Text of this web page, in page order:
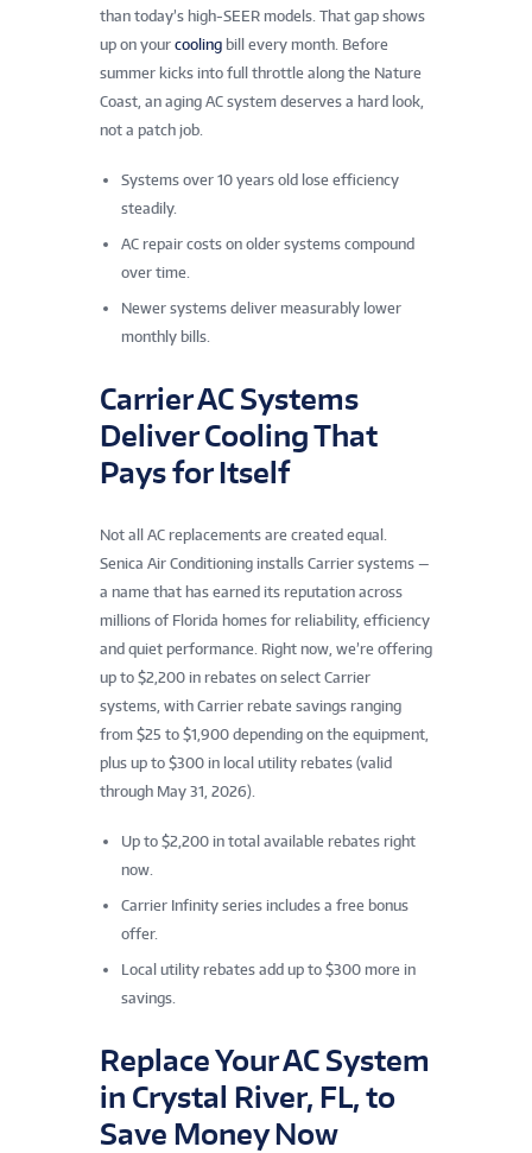
than today’s high-SEER models. That gap shows
up on your cooling bill every month. Before
summer kicks into full throttle along the Nature
Coast, an aging AC system deserves a hard look,
not a patch job.
Systems over 10 years old lose efficiency
steadily.
AC repair costs on older systems compound
over time.
Newer systems deliver measurably lower
monthly bills.
Carrier AC Systems
Deliver Cooling That
Pays for Itself
Not all AC replacements are created equal.
Senica Air Conditioning installs Carrier systems —
a name that has earned its reputation across
millions of Florida homes for reliability, efficiency
and quiet performance. Right now, we’re offering
up to $2,200 in rebates on select Carrier
systems, with Carrier rebate savings ranging
from $25 to $1,900 depending on the equipment,
plus up to $300 in local utility rebates (valid
through May 31, 2026).
Up to $2,200 in total available rebates right
now.
Carrier Infinity series includes a free bonus
offer.
Local utility rebates add up to $300 more in
savings.
Replace Your AC System
in Crystal River, FL, to
Save Money Now